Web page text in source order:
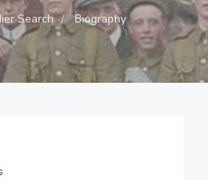
Search Biography